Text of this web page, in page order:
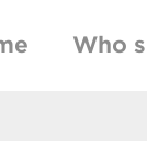
Who